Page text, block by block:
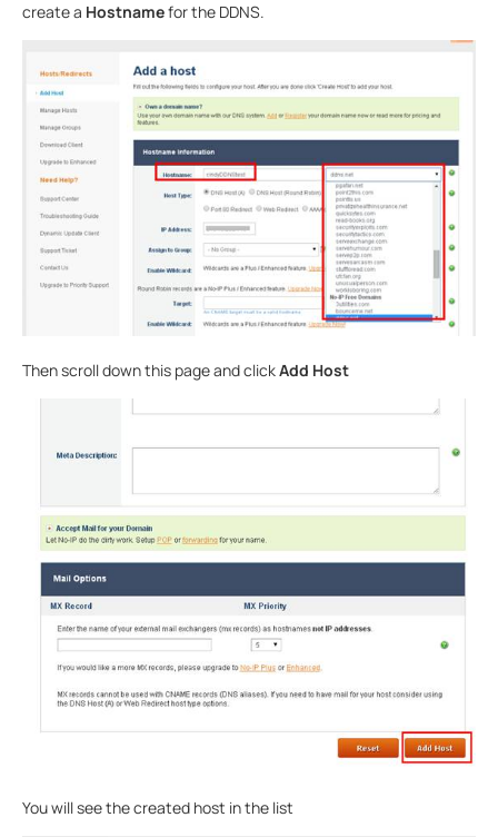
create a Hostnamefor the DDNS.
Then scroll down this page and clickAdd Host
You will see the created host in the list